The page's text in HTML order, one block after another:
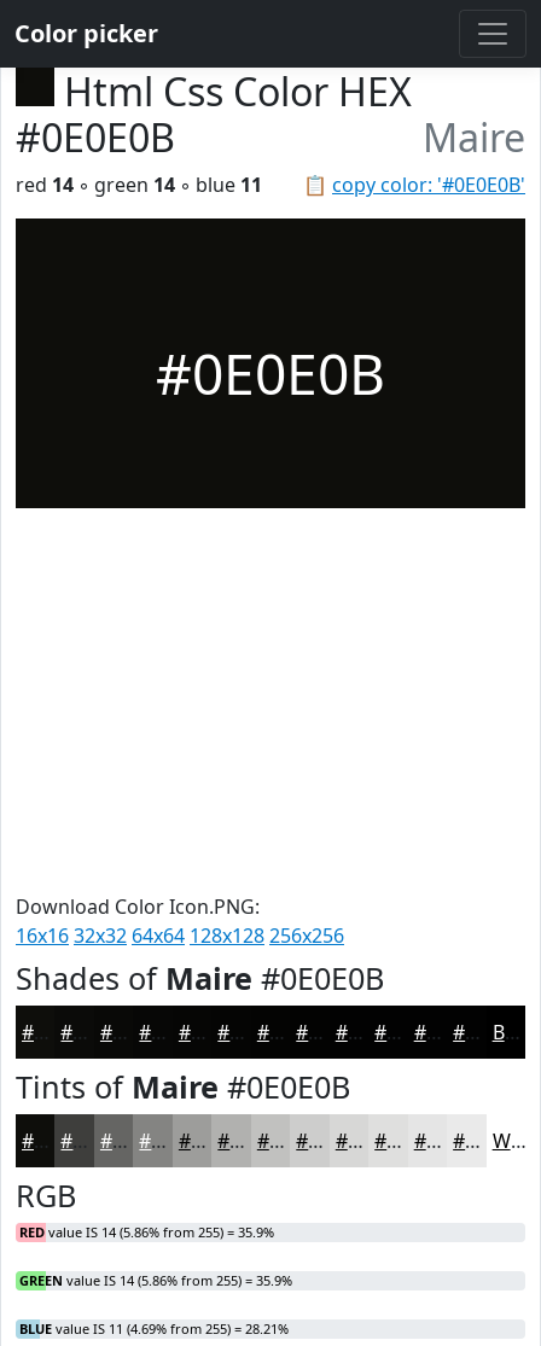
Color picker
Html Css Color HEX
#0E0E0B
Maire
📋 copy color: '#0E0E0B'
red 14 ◦ green 14 ◦ blue 11
#0E0E0B
Download Color Icon.PNG:
16x1632x32 64x64 128x128256x256
Shades of Maire #0E0E0B
#0E0E0B #0B0B09 #090907 #070706 #060605 #050504 #040403 #030302 #020202 #020202 #020202 #020202 Black
Tints of Maire #0E0E0B
#0E0E0B #3E3E3C #656563 #848482 #9D9D9B #B1B1AF #C1C1BF #CDCDCC #D7D7D6 #DFDFDE #E5E5E5 #EAEAEA White
RGB
RED value IS 14 (5.86% from 255) = 35.9%
GREEN value IS 14 (5.86% from 255) = 35.9%
BLUE value IS 11 (4.69% from 255) = 28.21%